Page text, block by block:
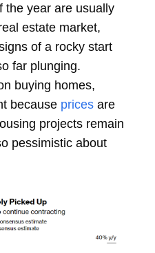
the year are usually
estate market,
of a rocky start
far plunging.
buying homes,
because prices are
projects remain
pessimistic about